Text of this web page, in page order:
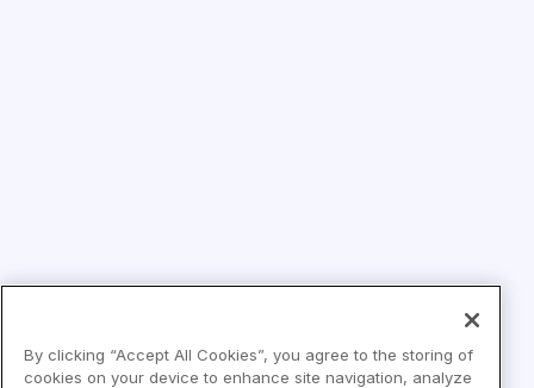
By clicking “Accept All Cookies”, you agree to the storing of
cookies on your device to enhance site navigation, analyze